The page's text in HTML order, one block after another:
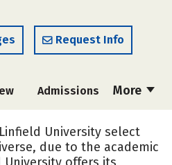
Request Info
More
Admissions
Majors
Social Media
University select
due to the academic